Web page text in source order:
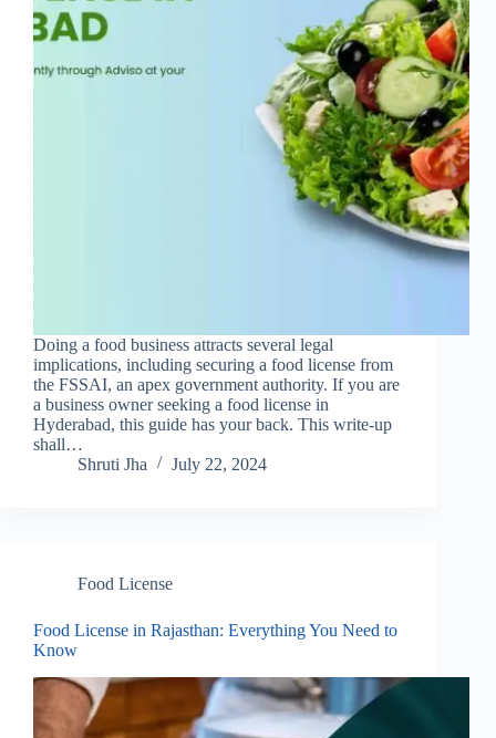
Doing a food business attracts several legal
implications, including securing a food license from
the FSSAI, an apex government authority. If you are
a business owner seeking a food license in
Hyderabad, this guide has your back. This write-up
shall…
Shruti Jha
July 22, 2024
Food License
Food License in Rajasthan: Everything You Need to
Know